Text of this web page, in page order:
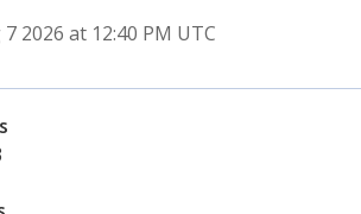
2026 at 12:40 PM UTC